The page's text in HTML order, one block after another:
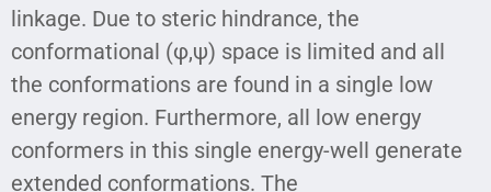
linkage. Due to steric hindrance, the
conformational (φ,ψ) space is limited and all
the conformations are found in a single low
energy region. Furthermore, all low energy
conformers in this single energy-well generate
extended conformations. The